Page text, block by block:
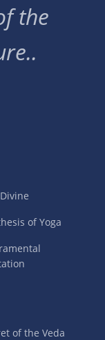
the
of Yoga
of the Veda